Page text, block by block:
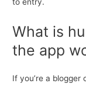
to entry.
What is
the app
If you’re a